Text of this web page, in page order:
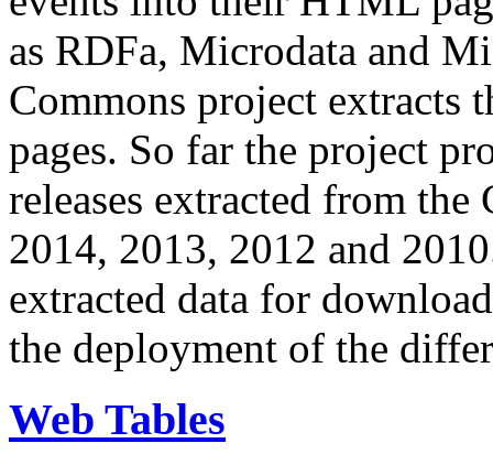
as RDFa, Microdata and
Commons project extracts
pages. So far the project
releases extracted from
2014, 2013, 2012 and
extracted data for
the deployment of the
Web Tables